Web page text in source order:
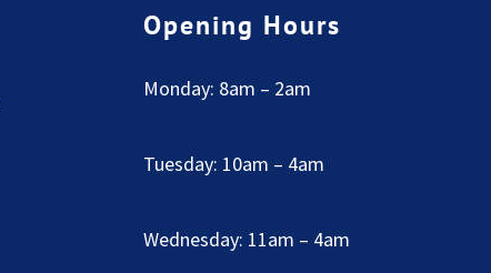
Opening Hours
Monday: 8am – 2am
Tuesday: 10am – 4am
Wednesday: 11am – 4am